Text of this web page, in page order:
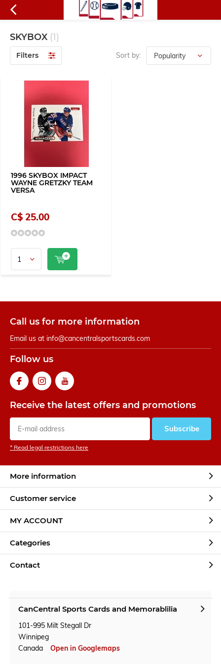
SKYBOX (1)
Filters Sort by:
1996 SKYBOX IMPACT
WAYNE GRETZKY TEAM
VERSA
C$ 25.00
Call us for more information
Email us at info@cancentralsportscards.com
Follow us
Receive the latest offers and promotions
Subscribe
* Read legal restrictions here
More information
Customer service
MY ACCOUNT
Categories
Contact
CanCentral Sports Cards and Memorablilia
101-995 Milt Stegall Dr
Winnipeg
Canada
Open in Googlemaps